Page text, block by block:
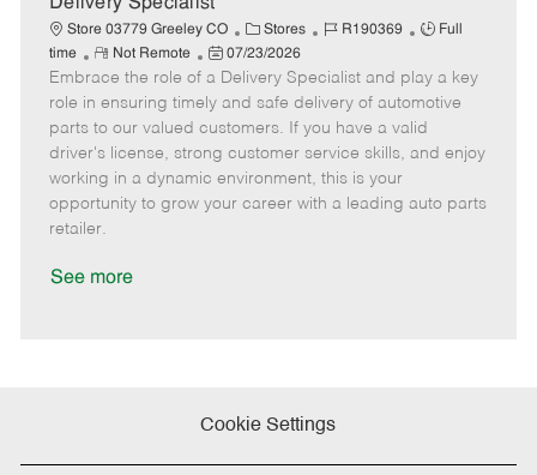
Store 03779 Greeley CO
C
a
t
e
g
o
r
Stores
J
b
I
d
R190369
J
b
T
y
p
Full
time
R
e
m
o
t
e
Not Remote
P
o
s
t
e
d
07/23/2026
Embrace the role of a Delivery Specialist and play a key
role in ensuring timely and safe delivery of automotive
parts to our valued customers. If you have a valid
driver's license, strong customer service skills, and enjoy
working in a dynamic environment, this is your
opportunity to grow your career with a leading auto parts
retailer.
See more
Cookie Settings